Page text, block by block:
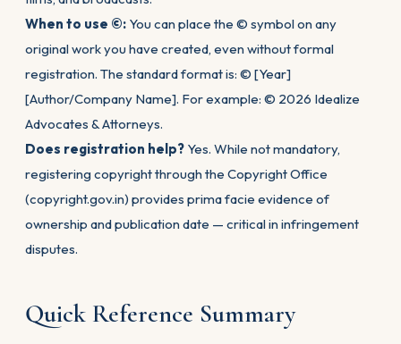
When to use ©: You can place the © symbol on any
original work you have created, even without formal
registration. The standard format is: © [Year]
[Author/Company Name]. For example: © 2026 Idealize
Advocates & Attorneys.
Does registration help? Yes. While not mandatory,
registering copyright through the Copyright Office
(copyright.gov.in) provides prima facie evidence of
ownership and publication date — critical in infringement
disputes.
Quick Reference Summary